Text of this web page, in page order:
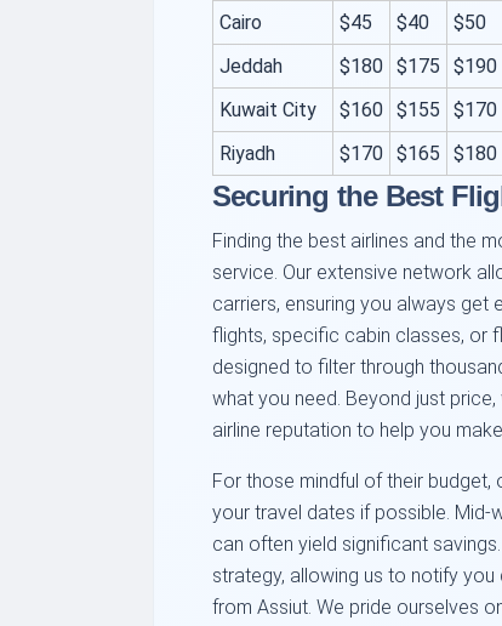
Cairo
$45 $40 $50
Jeddah
$180 $175 $190
Kuwait City
$160 $155 $170
Riyadh
$170 $165 $180
Securing the Best
Finding the best airlines and the
service. Our extensive network
carriers, ensuring you always get
flights, specific cabin classes, or
designed to filter through
what you need. Beyond just
airline reputation to help you
For those mindful of their
your travel dates if possible.
can often yield significant
strategy, allowing us to notify
from Assiut. We pride ourselves